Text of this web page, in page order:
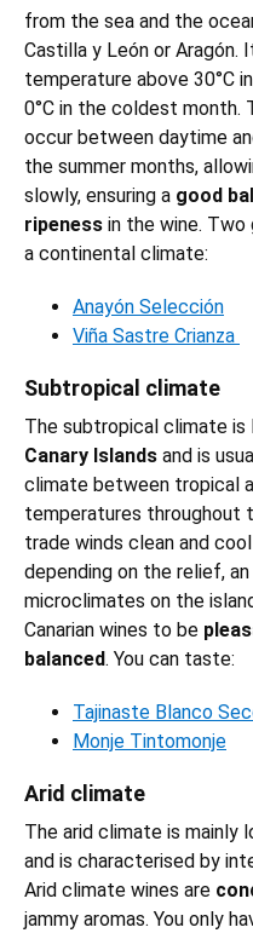
from the sea and the
Castilla y León or Aragón.
temperature above 30°C
0°C in the coldest month.
occur between daytime
the summer months,
slowly, ensuring a good
ripeness in the wine.
a continental climate:
Anayón Selección
Viña Sastre Crianza
Subtropical climate
The subtropical climate
Canary Islands and is
climate between tropical
temperatures throughout
trade winds clean and
depending on the relief,
microclimates on the
Canarian wines to be
balanced. You can taste:
Tajinaste Blanco
Monje Tintomonje
Arid climate
The arid climate is mainly
and is characterised by
Arid climate wines are
jammy aromas. You only